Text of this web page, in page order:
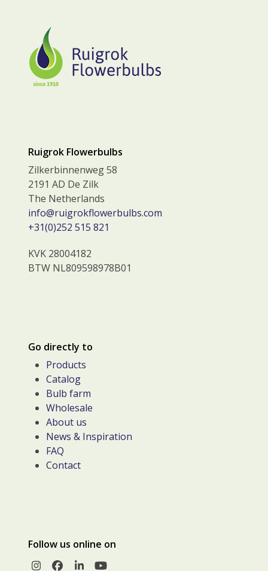
Ruigrok Flowerbulbs
Zilkerbinnenweg 58
2191 AD De Zilk
The Netherlands
info@ruigrokflowerbulbs.com
+31(0)252 515 821
KVK 28004182
BTW NL809598978B01
Go directly to
Products
Catalog
Bulb farm
Wholesale
About us
News & Inspiration
FAQ
Contact
Follow us online on